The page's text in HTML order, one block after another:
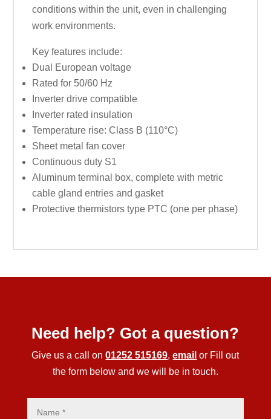
conditions within the unit, even in challenging
work environments.
Key features include:
Dual European voltage
Rated for 50/60 Hz
Inverter drive compatible
Inverter rated insulation
Temperature rise: Class B (110°C)
Sheet metal fan cover
Continuous duty S1
Aluminum terminal box, complete with metric
cable gland entries and gasket
Protective thermistors type PTC (one per phase)
Need help? Got a question?
Give us a call on01252 515169,email or Fill out
the form below and we will be in touch.